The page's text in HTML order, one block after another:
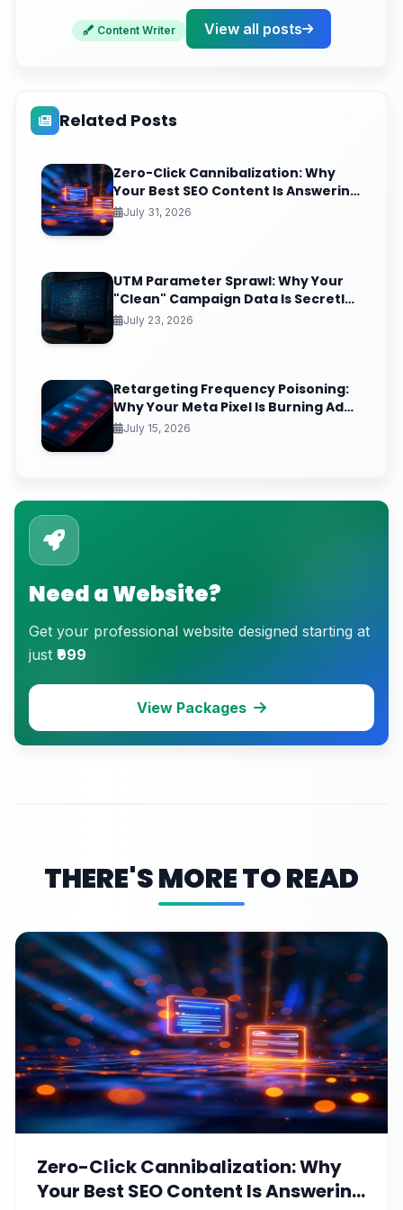
Content Writer View all posts
Related Posts
Zero-Click Cannibalization: Why
Your Best SEO Content Is Answering
Questions That Never Send You
July 31, 2026
UTM Parameter Sprawl: Why Your
"Clean" Campaign Data Is Secretly
Splintering Into 400 Useless Rows
July 23, 2026
Retargeting Frequency Poisoning:
Why Your Meta Pixel Is Burning Ad
Budget on People Who Already
July 15, 2026
Need a Website?
Get your professional website designed starting at
just ₹999
View Packages
THERE'S MORE TO READ
Zero-Click Cannibalization: Why
Your Best SEO Content Is Answering